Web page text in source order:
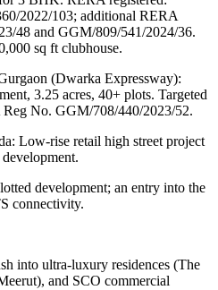
2022/103; additional RERA
48 and GGM/809/541/2024/36.
sq ft clubhouse.
(Dwarka Expressway):
3.25 acres, 40+ plots. Targeted
No. GGM/708/440/2023/52.
Low-rise retail high street project
development; an entry into the
connectivity.
into ultra-luxury residences (The
and SCO commercial